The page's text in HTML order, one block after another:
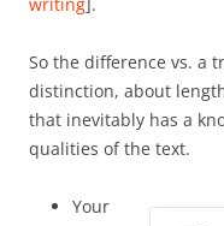
So the difference vs. a
distinction, about
that inevitably has a
qualities of the text.
Your